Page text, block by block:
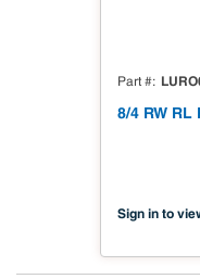
Part #
8/4 RW RL
Sign in to